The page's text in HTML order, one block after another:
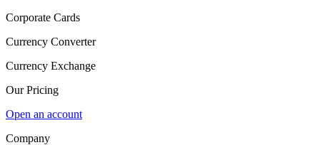
Corporate Cards
Currency Converter
Currency Exchange
Our Pricing
Open an account
Company